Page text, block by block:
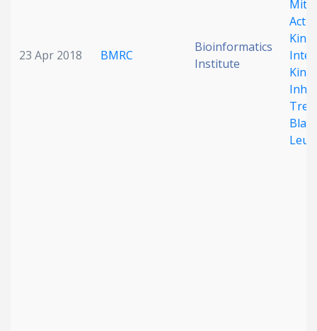
23 Apr 2018 BMRC
Bioinformatics
Institute